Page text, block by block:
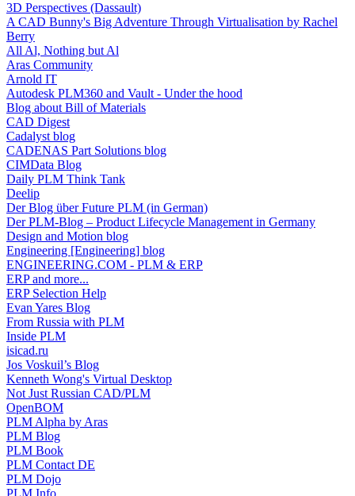
3D Perspectives (Dassault)
A CAD Bunny's Big Adventure Through Virtualisation by Rachel
Berry
All Al, Nothing but Al
Aras Community
Arnold IT
Autodesk PLM360 and Vault - Under the hood
Blog about Bill of Materials
CAD Digest
Cadalyst blog
CADENAS Part Solutions blog
CIMData Blog
Daily PLM Think Tank
Deelip
Der Blog über Future PLM (in German)
Der PLM-Blog – Product Lifecycle Management in Germany
Design and Motion blog
Engineering [Engineering] blog
ENGINEERING.COM - PLM & ERP
ERP and more...
ERP Selection Help
Evan Yares Blog
From Russia with PLM
Inside PLM
isicad.ru
Jos Voskuil’s Blog
Kenneth Wong's Virtual Desktop
Not Just Russian CAD/PLM
OpenBOM
PLM Alpha by Aras
PLM Blog
PLM Book
PLM Contact DE
PLM Dojo